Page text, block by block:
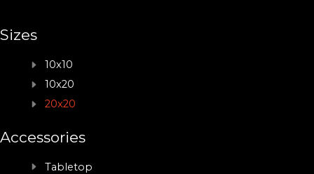
Sizes
10x10
10x20
20x20
Accessories
Tabletop